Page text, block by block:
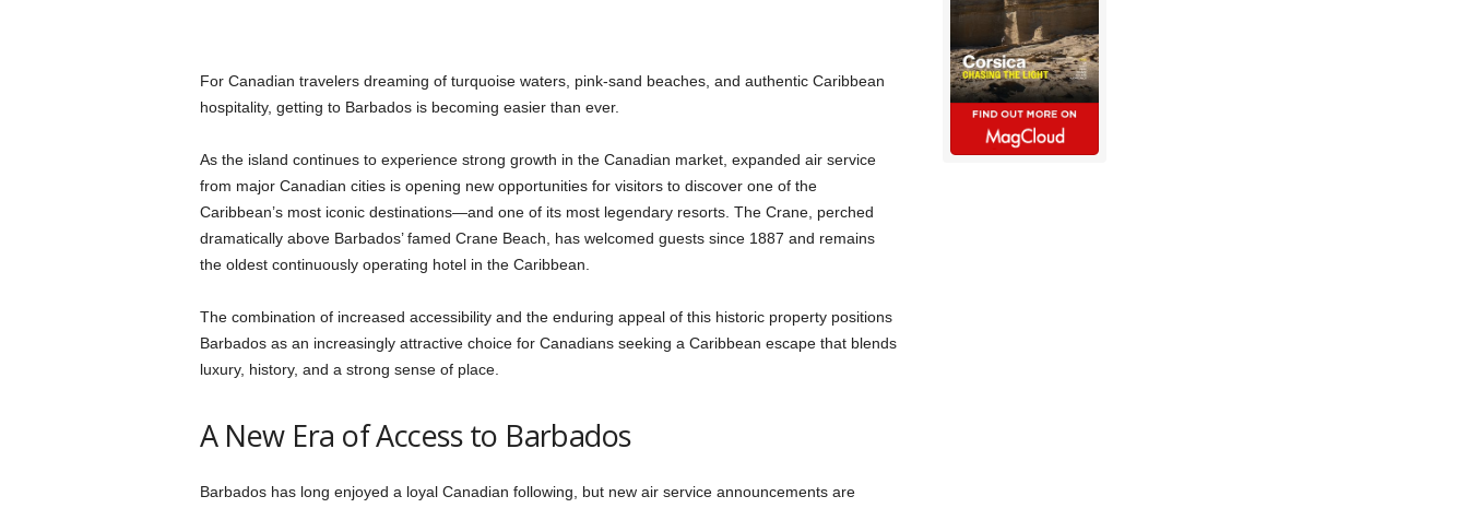
For Canadian travelers dreaming of turquoise waters, pink-sand beaches, and authentic Caribbean
hospitality, getting to Barbados is becoming easier than ever.
As the island continues to experience strong growth in the Canadian market, expanded air service
from major Canadian cities is opening new opportunities for visitors to discover one of the
Caribbean’s most iconic destinations—and one of its most legendary resorts. The Crane, perched
dramatically above Barbados’ famed Crane Beach, has welcomed guests since 1887 and remains
the oldest continuously operating hotel in the Caribbean.
The combination of increased accessibility and the enduring appeal of this historic property positions
Barbados as an increasingly attractive choice for Canadians seeking a Caribbean escape that blends
luxury, history, and a strong sense of place.
A New Era of Access to Barbados
Barbados has long enjoyed a loyal Canadian following, but new air service announcements are